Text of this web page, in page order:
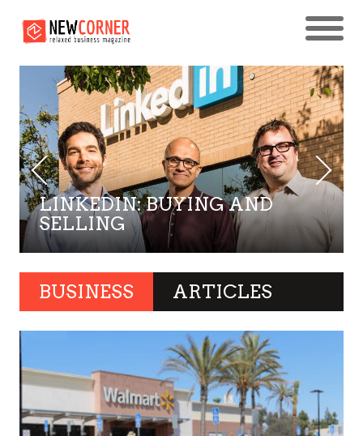
LINKEDIN: BUYING AND
SELLING
BUSINESS ARTICLES